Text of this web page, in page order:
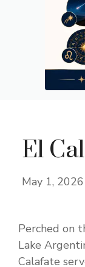
El
May 1, 2026
Perched on
Lake
Calafate